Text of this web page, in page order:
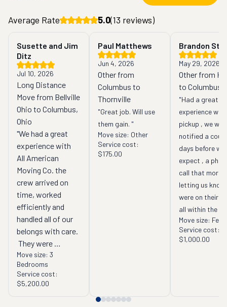
Average Rate 5.0(13 reviews)
Susette and Jim
Ditz
Jul 10, 2026
Long Distance
Move from Bellville
Ohio to Columbus,
Ohio
"We had a great
experience with
All American
Moving Co. the
crew arrived on
time, worked
efficiently and
handled all of our
belongs with care.
They were
courteous and
professional and
made what could
Move size: 3
Bedrooms
Service cost:
$5,200.00
Paul Matthews
Jun 4, 2026
Other from
Columbus to
Thornville
"Great job. Will use
them gain. "
Move size: Other
Service cost:
$175.00
Brandon
May 29, 2026
Other from
to Columbus
"Had a great
experience
pickup , we
notified a
days before
expect , a
call that
letting us know
were on their
all within the
line
to me . "
Move size: Few
Service cost:
$1,000.00